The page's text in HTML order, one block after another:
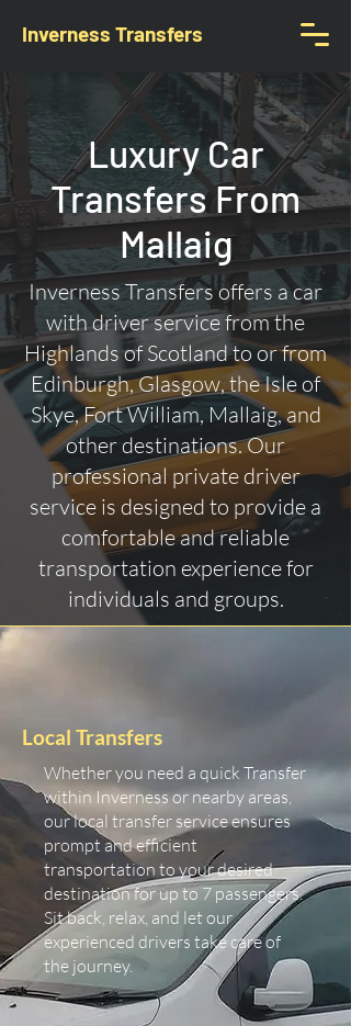
Inverness Transfers
Luxury Car
Transfers From
Mallaig
Inverness Transfers offers a car
with driver service from the
Highlands of Scotland to or from
Edinburgh, Glasgow, the Isle of
Skye, Fort William, Mallaig, and
other destinations. Our
professional private driver
service is designed to provide a
comfortable and reliable
transportation experience for
individuals and groups.
Local Transfers
Whether you need a quick Transfer
within Inverness or nearby areas,
our local transfer service ensures
prompt and efficient
transportation to your desired
destination for up to 7 passengers.
Sit back, relax, and let our
experienced drivers take care of
the journey.